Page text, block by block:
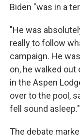
Biden "was in a
"He was
really to follow
campaign. He
on, he walked
in the Aspen
over to the pool,
fell sound asleep."
The debate